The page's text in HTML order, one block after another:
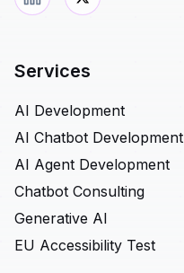
Services
AI Development
AI Chatbot Development
AI Agent Development
Chatbot Consulting
Generative AI
EU Accessibility Test